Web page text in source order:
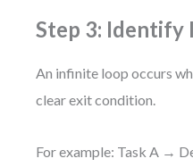
Step 3: Identify
An infinite loop occurs
clear exit condition.
For example: Task A →